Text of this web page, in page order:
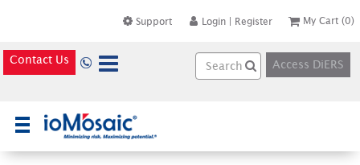
Support Login | Register My Cart (0)
Contact Us Access DiERS